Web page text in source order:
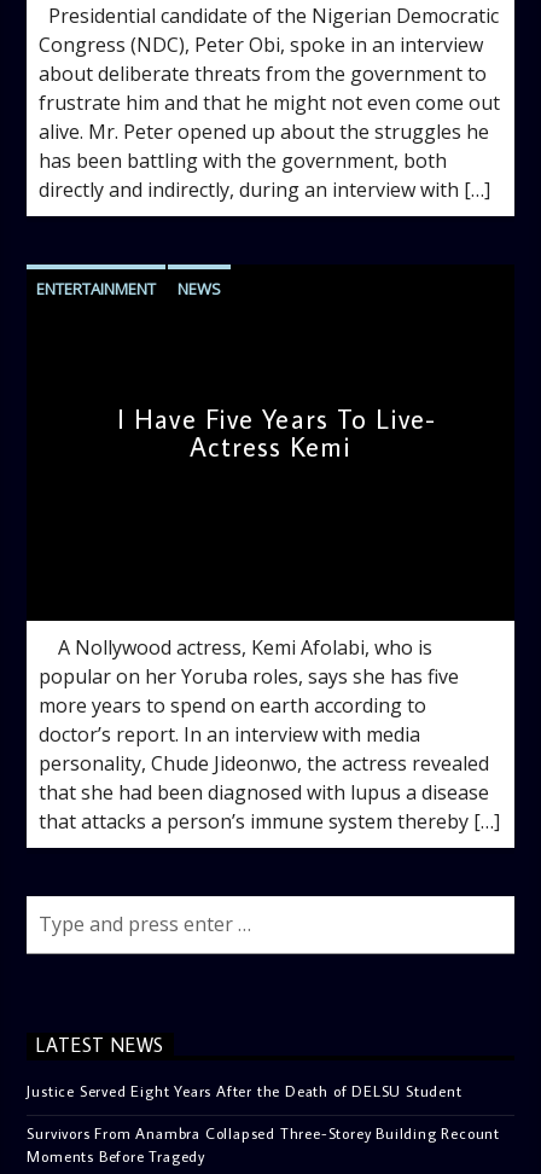
Presidential candidate of the Nigerian Democratic
Congress (NDC), Peter Obi, spoke in an interview
about deliberate threats from the government to
frustrate him and that he might not even come out
alive. Mr. Peter opened up about the struggles he
has been battling with the government, both
directly and indirectly, during an interview with […]
ENTERTAINMENT NEWS
I Have Five Years To Live-
Actress Kemi
A Nollywood actress, Kemi Afolabi, who is
popular on her Yoruba roles, says she has five
more years to spend on earth according to
doctor’s report. In an interview with media
personality, Chude Jideonwo, the actress revealed
that she had been diagnosed with lupus a disease
that attacks a person’s immune system thereby […]
LATEST NEWS
Justice Served Eight Years After the Death of DELSU Student
Survivors From Anambra Collapsed Three-Storey Building Recount
Moments Before Tragedy